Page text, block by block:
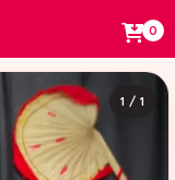
0
1 / 1